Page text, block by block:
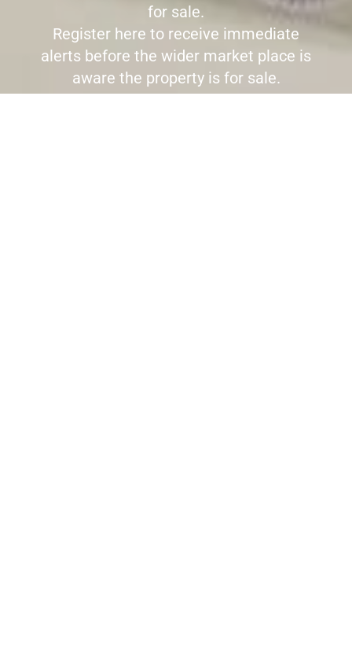
for sale.
Register here to receive immediate
alerts before the wider market place is
aware the property is for sale.